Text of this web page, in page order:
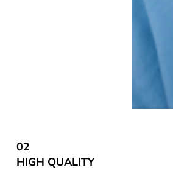
02
HIGH QUALITY